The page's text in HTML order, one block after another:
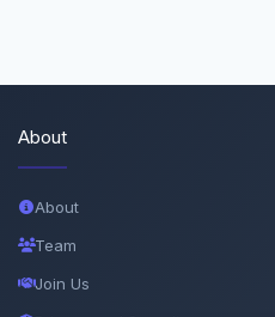
About
About
Team
Join Us